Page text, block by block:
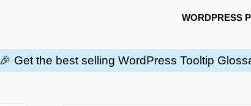
WORDPRESS
🎉 Get the best selling WordPress Tooltip